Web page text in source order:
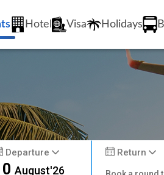
Hotel Visa Holidays
Departure
August'26
Return